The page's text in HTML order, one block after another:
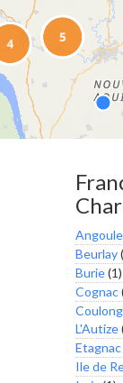
Beurlay
Burie(1)
Cognac
L'Autize
Etagnac
Ile de